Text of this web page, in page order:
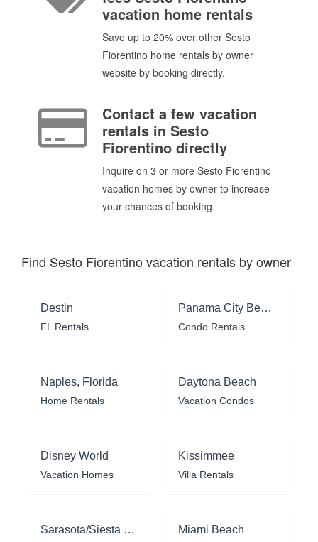
vacation home rentals
Save up to 20% over other Sesto
Fiorentino home rentals by owner
website by booking directly.
Contact a few vacation
rentals in Sesto
Fiorentino directly
Inquire on 3 or more Sesto Fiorentino
vacation homes by owner to increase
your chances of booking.
Find Sesto Fiorentino vacation rentals by owner
Destin
FL Rentals
Panama City Beach
Condo Rentals
Naples, Florida
Home Rentals
Daytona Beach
Vacation Condos
Disney World
Vacation Homes
Kissimmee
Villa Rentals
Sarasota/Siesta Key Miami Beach